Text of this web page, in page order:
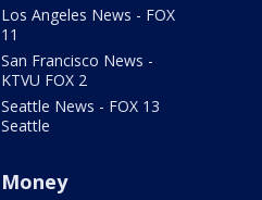
Los Angeles News - FOX
11
San Francisco News -
KTVU FOX 2
Seattle News - FOX 13
Seattle
Money